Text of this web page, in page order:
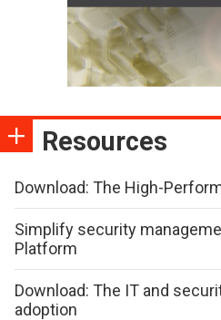
Resources
Download: The High-
Simplify security
Platform
Download: The IT and
adoption